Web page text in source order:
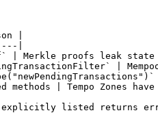
|
|
| Merkle proofs leak
|
methods | Tempo Zones
explicitly listed returns